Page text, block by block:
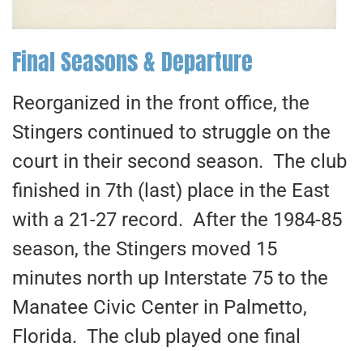
Final Seasons & Departure
Reorganized in the front office, the
Stingers continued to struggle on the
court in their second season. The club
finished in 7th (last) place in the East
with a 21-27 record. After the 1984-85
season, the Stingers moved 15
minutes north up Interstate 75 to the
Manatee Civic Center in Palmetto,
Florida. The club played one final